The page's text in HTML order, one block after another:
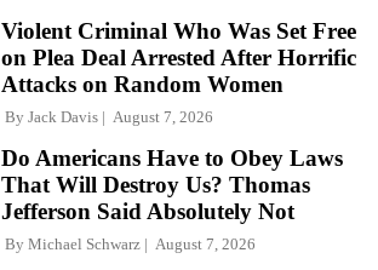
Violent Criminal Who Was Set Free
on Plea Deal Arrested After Horrific
Attacks on Random Women
By Jack Davis August 7, 2026
Do Americans Have to Obey Laws
That Will Destroy Us? Thomas
Jefferson Said Absolutely Not
By Michael Schwarz August 7, 2026